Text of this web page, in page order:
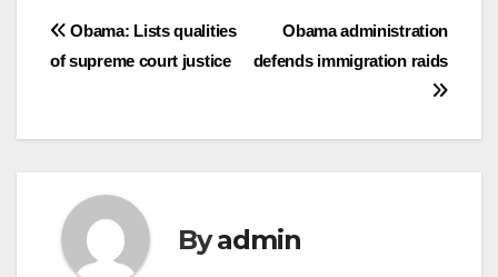
Post
navigation
Obama administration
defends immigration raids
Obama: Lists qualities
of supreme court justice
Byadmin